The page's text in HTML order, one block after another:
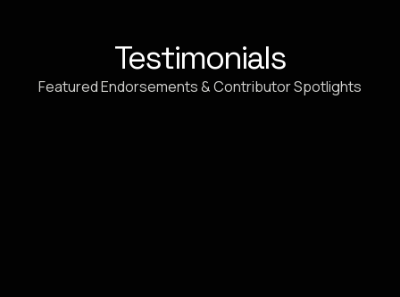
Testimonials
Featured Endorsements & Contributor Spotlights